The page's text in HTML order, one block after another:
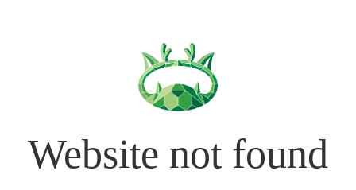
Website not found